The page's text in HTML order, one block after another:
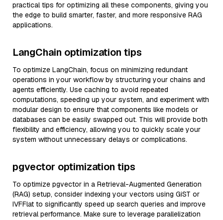
practical tips for optimizing all these components, giving you
the edge to build smarter, faster, and more responsive RAG
applications.
LangChain optimization tips
To optimize LangChain, focus on minimizing redundant
operations in your workflow by structuring your chains and
agents efficiently. Use caching to avoid repeated
computations, speeding up your system, and experiment with
modular design to ensure that components like models or
databases can be easily swapped out. This will provide both
flexibility and efficiency, allowing you to quickly scale your
system without unnecessary delays or complications.
pgvector optimization tips
To optimize pgvector in a Retrieval-Augmented Generation
(RAG) setup, consider indexing your vectors using GiST or
IVFFlat to significantly speed up search queries and improve
retrieval performance. Make sure to leverage parallelization